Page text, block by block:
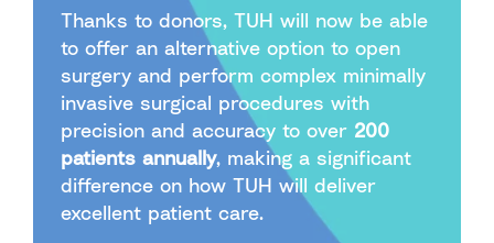
Thanks to donors, TUH will now be able
to offer an alternative option to open
surgery and perform complex minimally
invasive surgical procedures with
precision and accuracy to over 200
patients annually, making a significant
difference on how TUH will deliver
excellent patient care.